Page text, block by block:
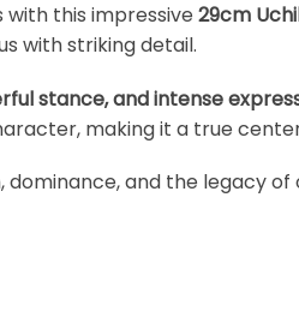
this impressive29cm
with striking detail.
stance, and intense
making it a true
and the legacy